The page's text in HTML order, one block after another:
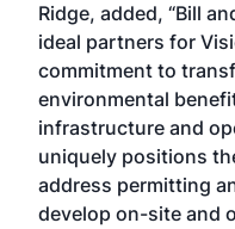
Ridge, added, “Bill
ideal partners for
commitment to
environmental
infrastructure and
uniquely positions
address permitting
develop on-site and